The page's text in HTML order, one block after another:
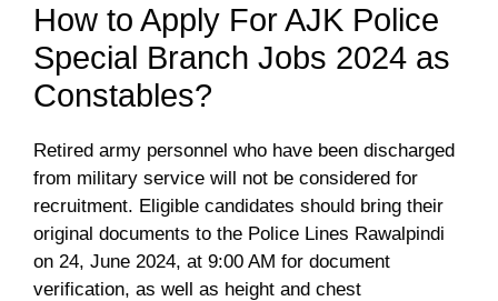
How to Apply For AJK Police
Special Branch Jobs 2024 as
Constables?
Retired army personnel who have been discharged
from military service will not be considered for
recruitment. Eligible candidates should bring their
original documents to the Police Lines Rawalpindi
on 24, June 2024, at 9:00 AM for document
verification, as well as height and chest